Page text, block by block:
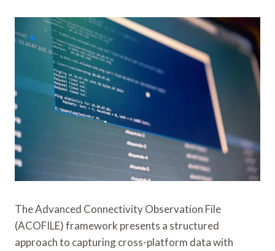
The Advanced Connectivity Observation File
(ACOFILE) framework presents a structured
approach to capturing cross-platform data with